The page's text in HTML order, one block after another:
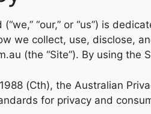
“our,” or “us”) is
we collect, use, disclose,
(the “Site”). By using the
(Cth), the Australian
for privacy and